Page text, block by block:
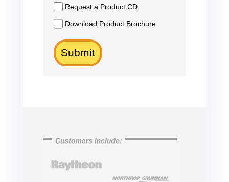
Request a Product CD
Download Product Brochure
Submit